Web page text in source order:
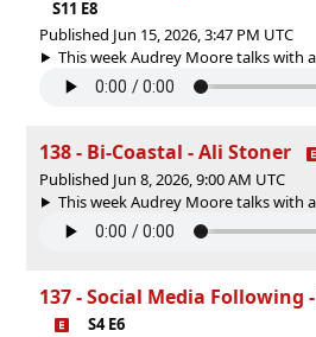
S11 E8
Published Jun 15, 2026, 3:47 PM UTC
This week Audrey Moore talks with
138 - Bi-Coastal - Ali Stoner
Published Jun 8, 2026, 9:00 AM UTC
This week Audrey Moore talks with
137 - Social Media Following
S4 E6